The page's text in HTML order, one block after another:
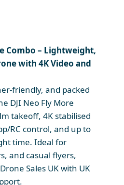
Combo – Lightweight,
with 4K Video and
friendly, and packed
DJI Neo Fly More
takeoff, 4K stabilised
RC control, and up to
time. Ideal for
and casual flyers,
Sales UK with UK